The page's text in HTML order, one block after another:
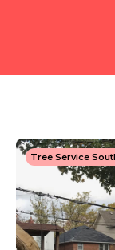
Tree Service